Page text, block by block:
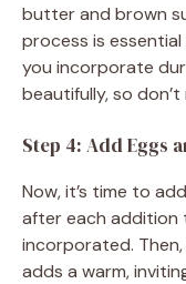
butter and brown
process is
you incorporate
beautifully, so don’t
Step 4: Add Eggs
Now, it’s time to
after each addition
incorporated.
adds a warm,